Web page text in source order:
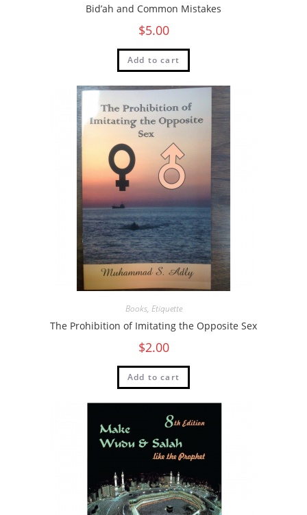
Bid’ah and Common Mistakes
$5.00
Add to cart
Books, Etiquette
The Prohibition of Imitating the Opposite Sex
$2.00
Add to cart